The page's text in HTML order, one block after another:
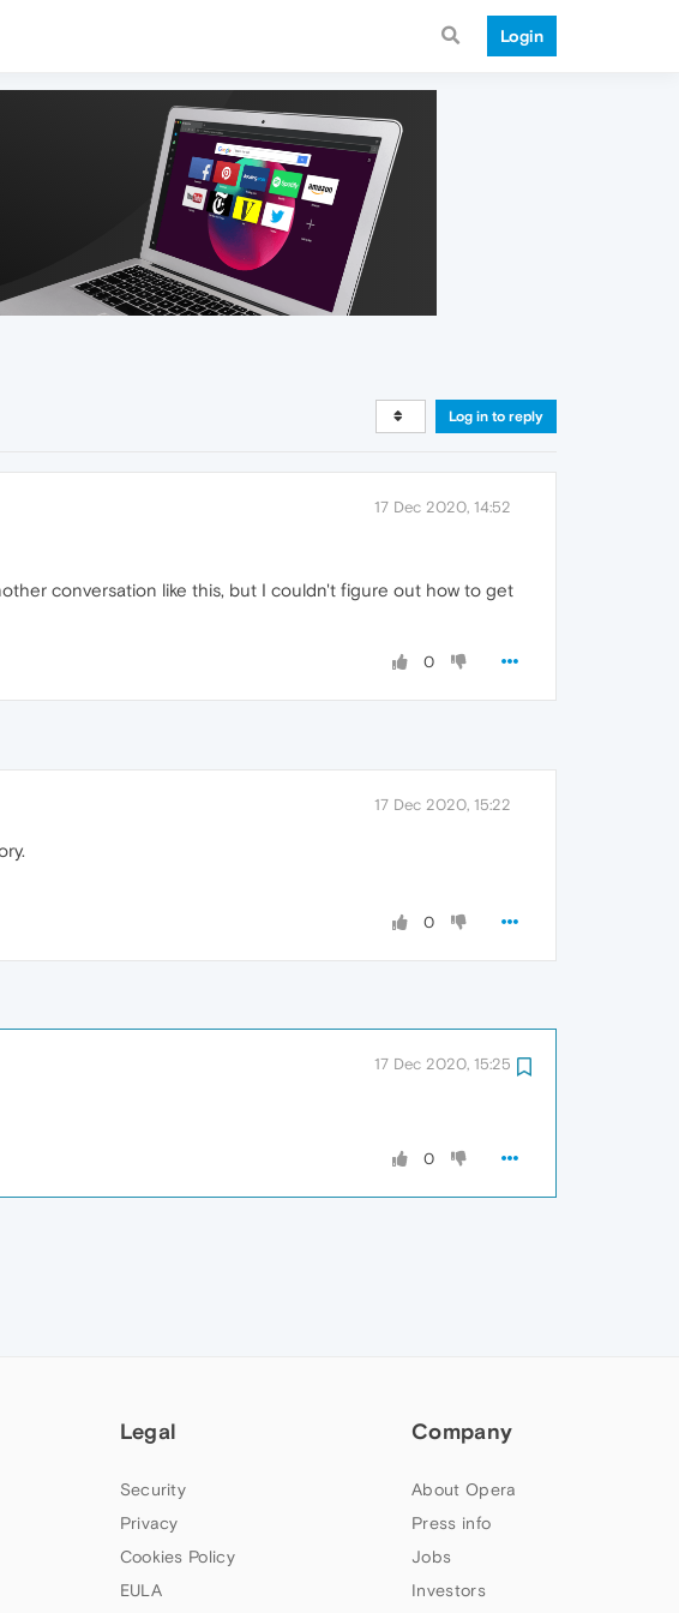
Login
Log in to reply
17 Dec 2020, 14:52
conversation like this, but I couldn't figure out how to get
0
17 Dec 2020, 15:22
0
17 Dec 2020, 15:25
0
Legal
Security
Privacy
Cookies Policy
EULA
Company
About Opera
Press info
Jobs
Investors